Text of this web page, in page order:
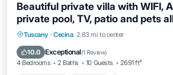
Beautiful private villa with WIFI,
private pool, TV, patio and pets
Tuscany · Cecina 2.83 mi to center
10.0 Exceptional(1 Review)
4 Bedrooms 2 Baths 10 Guests 2691 ft²
Private Pool Hot Tub
Pool